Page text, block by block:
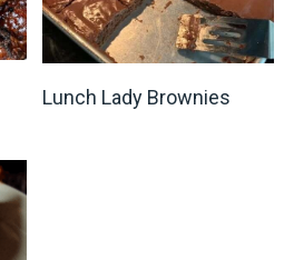
Lunch Lady Brownies